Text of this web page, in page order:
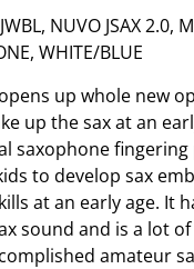
NUVO JSAX 2.0,
WHITE/BLUE
up whole new
up the sax at an
saxophone
to develop sax
at an early age. It
sound and is a lot
amateur